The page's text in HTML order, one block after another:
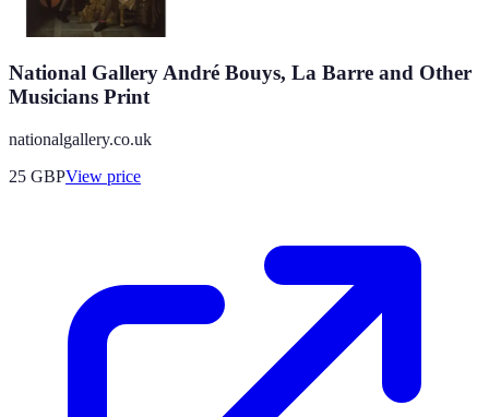
National Gallery André Bouys, La Barre and Other
Musicians Print
nationalgallery.co.uk
25 GBPView price